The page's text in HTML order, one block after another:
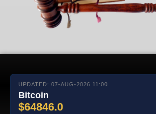
UPDATED: 07-AUG-2026 11:00
Bitcoin
$64846.0